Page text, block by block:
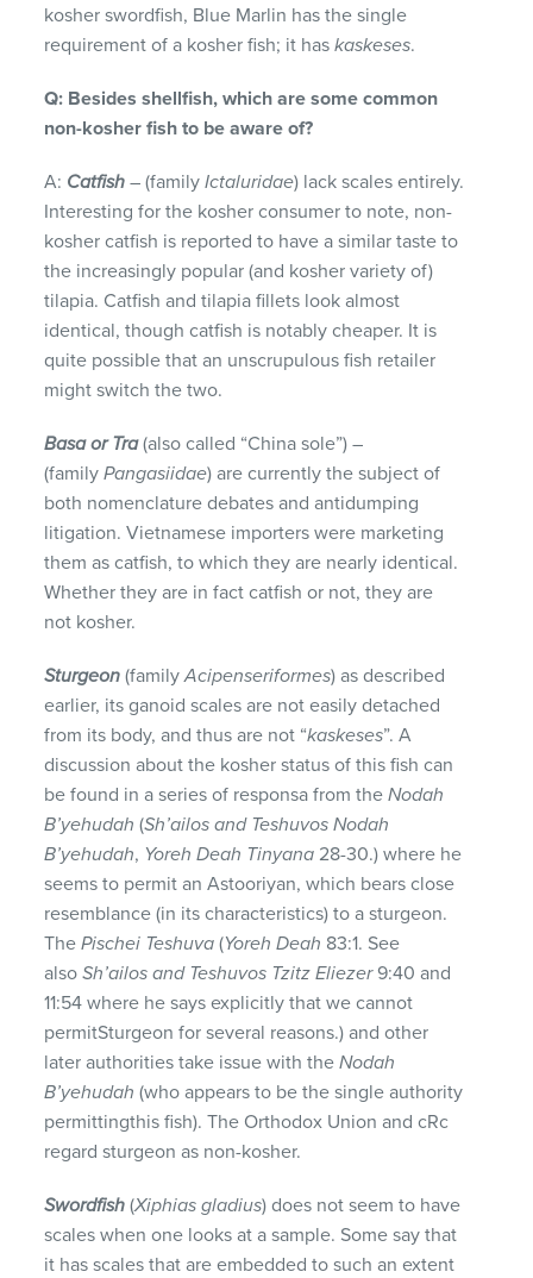
kosher swordfish, Blue Marlin has the single
requirement of a kosher fish; it haskaskeses.
Q: Besides shellfish, which are some common
non-kosher fish to be aware of?
A: Catfish– (familyIctaluridae) lack scales entirely.
Interesting for the kosher consumer to note, non-
kosher catfish is reported to have a similar taste to
the increasingly popular (and kosher variety of)
tilapia. Catfish and tilapia fillets look almost
identical, though catfish is notably cheaper. It is
quite possible that an unscrupulous fish retailer
might switch the two.
Basa or Tra(also called “China sole”) –
(familyPangasiidae) are currently the subject of
both nomenclature debates and antidumping
litigation. Vietnamese importers were marketing
them as catfish, to which they are nearly identical.
Whether they are in fact catfish or not, they are
not kosher.
Sturgeon(familyAcipenseriformes) as described
earlier, its ganoid scales are not easily detached
from its body, and thus are not “kaskeses”. A
discussion about the kosher status of this fish can
be found in a series of responsa from theNodah
B’yehudah (Sh’ailos and Teshuvos Nodah
B’yehudah, Yoreh Deah Tinyana 28-30.) where he
seems to permit an Astooriyan, which bears close
resemblance (in its characteristics) to a sturgeon.
ThePischei Teshuva (Yoreh Deah 83:1. See
alsoSh’ailos and Teshuvos Tzitz Eliezer9:40 and
11:54 where he says explicitly that we cannot
permitSturgeon for several reasons.) and other
later authorities take issue with theNodah
B’yehudah(who appears to be the single authority
permittingthis fish). The Orthodox Union and cRc
regard sturgeon as non-kosher.
Swordfish(Xiphias gladius) does not seem to have
scales when one looks at a sample. Some say that
it has scales that are embedded to such an extent